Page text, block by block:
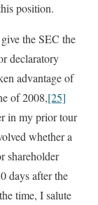
position.
the SEC the
declaratory
advantage of
of 2008,[25]
in my prior tour
whether a
shareholder
days after the
time, I salute